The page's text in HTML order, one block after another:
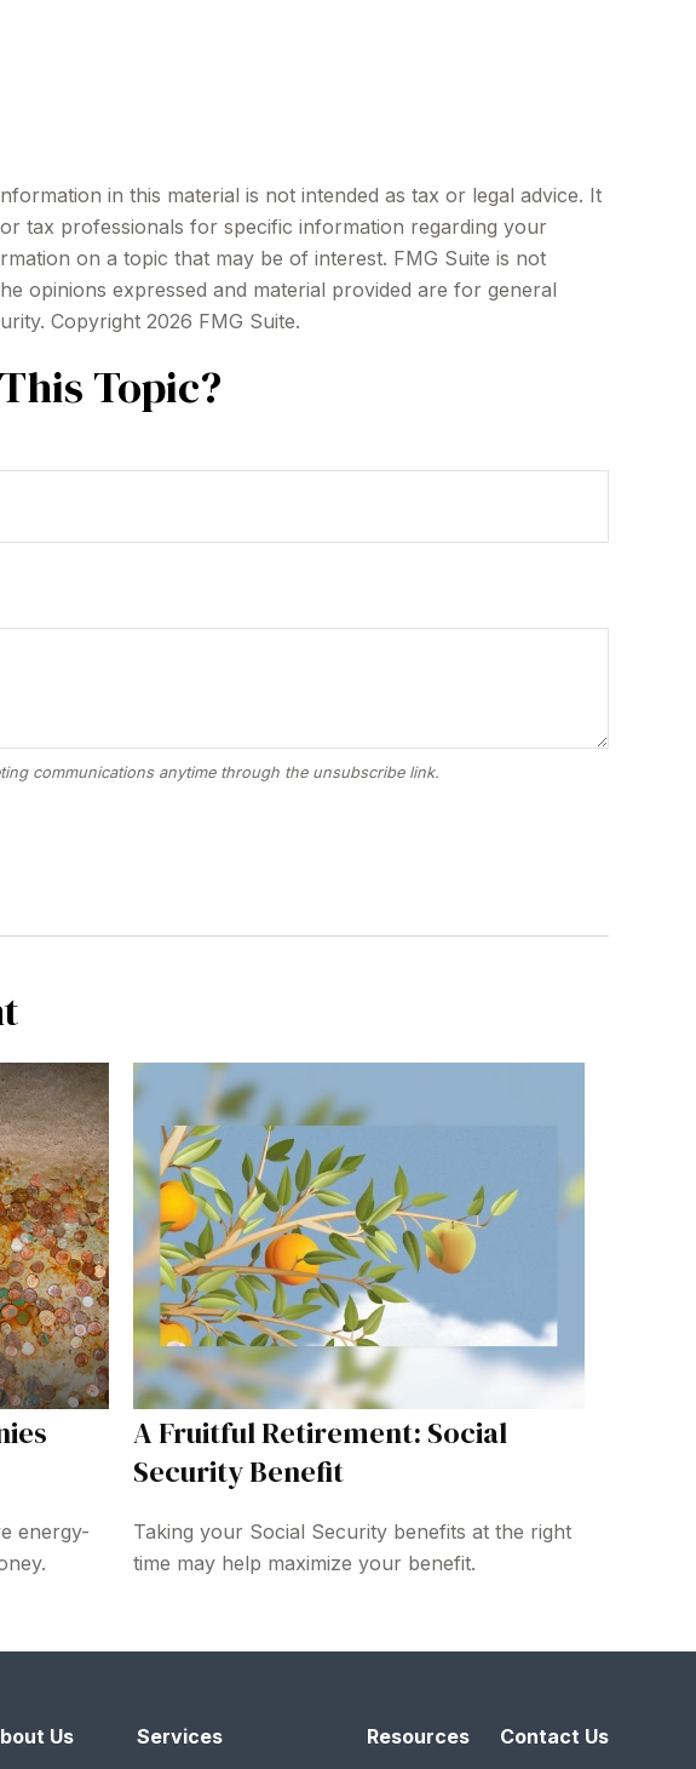
in this material is not intended as tax or legal advice. It
tax professionals for specific information regarding your
on a topic that may be of interest. FMG Suite is not
opinions expressed and material provided are for general
Copyright 2026 FMG Suite.
Topic?
energy-
A Fruitful Retirement: Social
Security Benefit
Taking your Social Security benefits at the right
time may help maximize your benefit.
Us Services Resources Contact Us